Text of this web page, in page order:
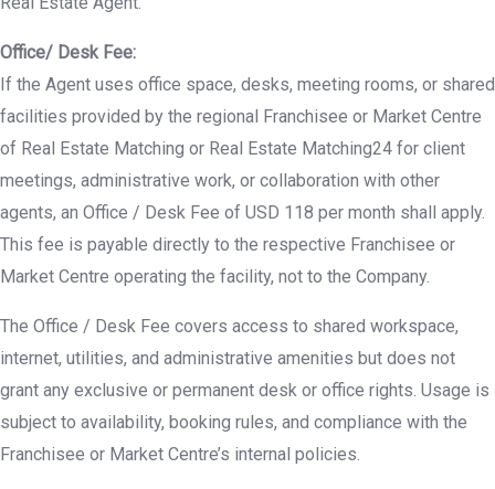
Office/ Desk Fee:
If the Agent uses office space, desks, meeting rooms, or shared
facilities provided by the regional Franchisee or Market Centre
of Real Estate Matching or Real Estate Matching24 for client
meetings, administrative work, or collaboration with other
agents, an Office / Desk Fee of USD 118 per month shall apply.
This fee is payable directly to the respective Franchisee or
Market Centre operating the facility, not to the Company.
The Office / Desk Fee covers access to shared workspace,
internet, utilities, and administrative amenities but does not
grant any exclusive or permanent desk or office rights. Usage is
subject to availability, booking rules, and compliance with the
Franchisee or Market Centre’s internal policies.